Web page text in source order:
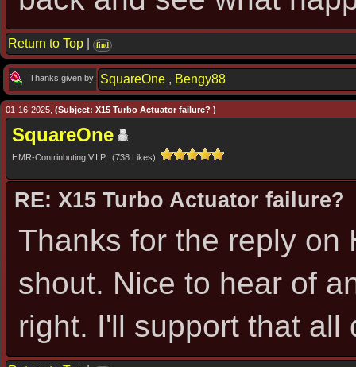
Return to Top find
Thanks given by: SquareOne , Bengy88
01-16-2025, (Subject: X15 Turbo Actuator failure? )
SquareOne
HMR-Contrinbuting V.I.P. (738 Likes)
RE: X15 Turbo Actuator failure?
Thanks for the reply on
shout. Nice to hear of
right. I'll support that all